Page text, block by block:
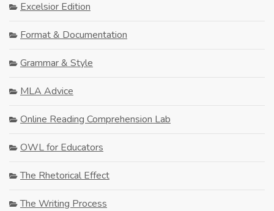
Excelsior Edition
Format & Documentation
Grammar & Style
MLA Advice
Online Reading Comprehension Lab
OWL for Educators
The Rhetorical Effect
The Writing Process